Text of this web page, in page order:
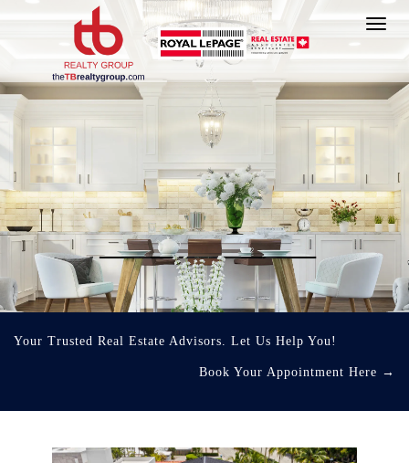
Your Trusted Real Estate Advisors. Let Us Help You!
Book Your Appointment Here →